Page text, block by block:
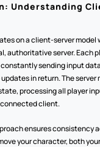
Understanding
on a client-server model
authoritative server. Each
sending input
in return. The
processing all player
client.
ensures consistency
your character, both